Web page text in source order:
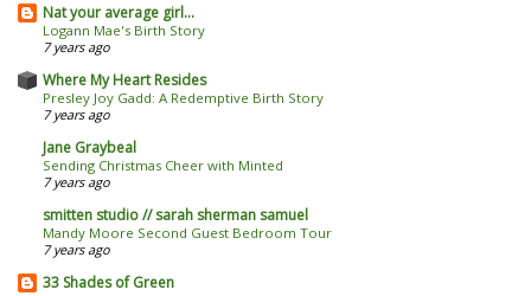
Nat your average girl...
Logann Mae's Birth Story
7 years ago
Where My Heart Resides
Presley Joy Gadd: A Redemptive Birth Story
7 years ago
Jane Graybeal
Sending Christmas Cheer with Minted
7 years ago
smitten studio // sarah sherman samuel
Mandy Moore Second Guest Bedroom Tour
7 years ago
33 Shades of Green